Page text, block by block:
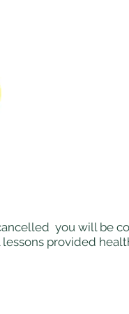
you will be
provided